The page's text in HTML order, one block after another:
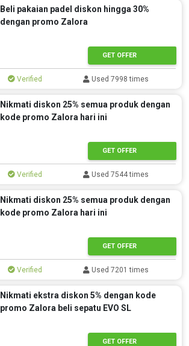
Beli pakaian padel diskon hingga 30%
dengan promo Zalora
GET OFFER
Verified Used 7998 times
Nikmati diskon 25% semua produk dengan
kode promo Zalora hari ini
GET OFFER
Verified Used 7544 times
Nikmati diskon 25% semua produk dengan
kode promo Zalora hari ini
GET OFFER
Verified Used 7201 times
Nikmati ekstra diskon 5% dengan kode
promo Zalora beli sepatu EVO SL
GET OFFER